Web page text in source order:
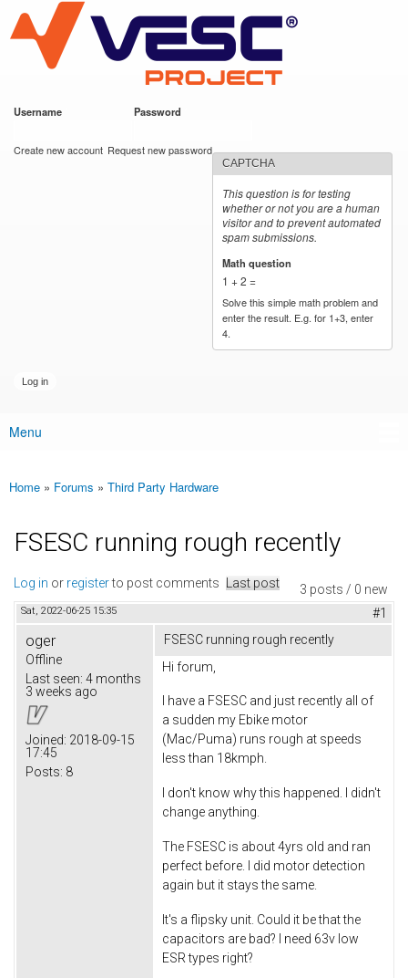
main
content
VESC Project
Username Password
Create new account Request new password
CAPTCHA
This question is for testing
whether or not you are a human
visitor and to prevent automated
spam submissions.
Math question
1 + 2 =
Solve this simple math problem and
enter the result. E.g. for 1+3, enter
4.
Main menu
Menu
You are here
Home » Forums » Third Party Hardware
FSESC running rough recently
3 posts / 0 new
Log in or registerto post comments Last post
Sat, 2022-06-25 15:35 #1
oger
Offline
Last seen: 4 months
3 weeks ago
Joined: 2018-09-15
17:45
Posts: 8
FSESC running rough recently
Hi forum,
I have a FSESC and just recently all of
a sudden my Ebike motor
(Mac/Puma) runs rough at speeds
less than 18kmph.
I don't know why this happened. I didn't
change anything.
The FSESC is about 4yrs old and ran
perfect before. I did motor detection
again but it stays the same.
It's a flipsky unit. Could it be that the
capacitors are bad? I need 63v low
ESR types right?